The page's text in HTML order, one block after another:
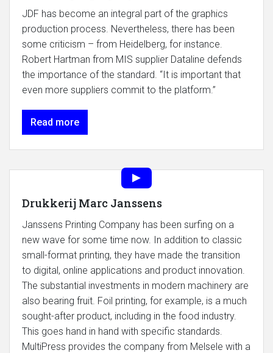
JDF has become an integral part of the graphics
production process. Nevertheless, there has been
some criticism – from Heidelberg, for instance.
Robert Hartman from MIS supplier Dataline defends
the importance of the standard. “It is important that
even more suppliers commit to the platform.”
Read more
Drukkerij Marc Janssens
Janssens Printing Company has been surfing on a
new wave for some time now. In addition to classic
small-format printing, they have made the transition
to digital, online applications and product innovation.
The substantial investments in modern machinery are
also bearing fruit. Foil printing, for example, is a much
sought-after product, including in the food industry.
This goes hand in hand with specific standards.
MultiPress provides the company from Melsele with a